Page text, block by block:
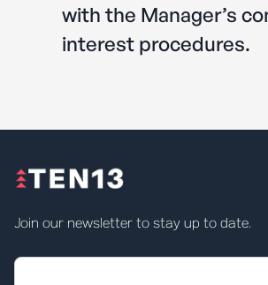
with the Manager’s
interest procedures.
Join our newsletter to stay up to date.